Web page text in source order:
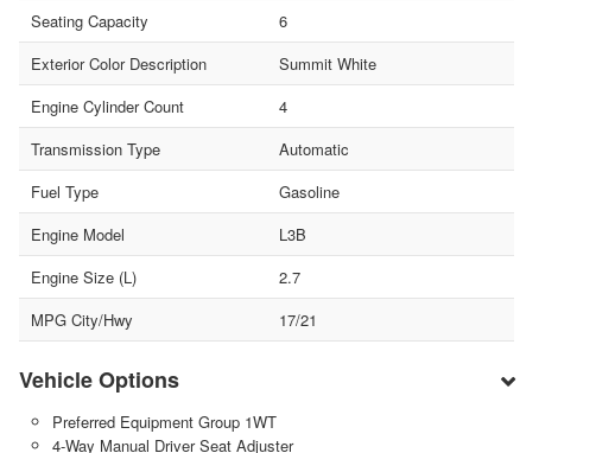
Seating Capacity
6
Exterior Color Description
Summit White
Engine Cylinder Count
4
Transmission Type
Automatic
Fuel Type
Gasoline
Engine Model
L3B
Engine Size (L)
2.7
MPG City/Hwy
17/21
Vehicle Options
Preferred Equipment Group 1WT
4-Way Manual Driver Seat Adjuster